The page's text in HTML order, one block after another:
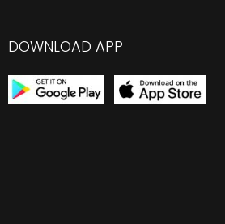
DOWNLOAD APP